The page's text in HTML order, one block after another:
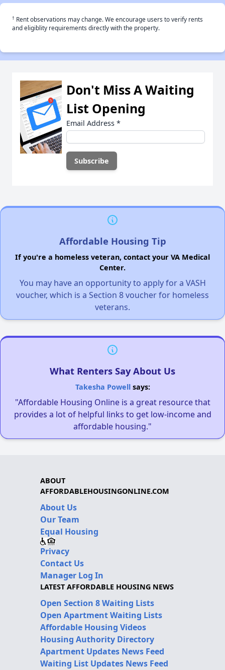
† Rent observations may change. We encourage users to verify rents
and eligiblity requirements directly with the property.
Don't Miss A Waiting
List Opening
Email Address *
Affordable Housing Tip
If you're a homeless veteran, contact your VA Medical
Center.
You may have an opportunity to apply for a VASH
voucher, which is a Section 8 voucher for homeless
veterans.
What Renters Say About Us
Takesha Powellsays:
"Affordable Housing Online is a great resource that
provides a lot of helpful links to get low-income and
affordable housing."
ABOUT
AFFORDABLEHOUSINGONLINE.COM
About Us
Our Team
Equal Housing
Privacy
Contact Us
Manager Log In
LATEST AFFORDABLE HOUSING NEWS
Open Section 8 Waiting Lists
Open Apartment Waiting Lists
Affordable Housing Videos
Housing Authority Directory
Apartment Updates News Feed
Waiting List Updates News Feed